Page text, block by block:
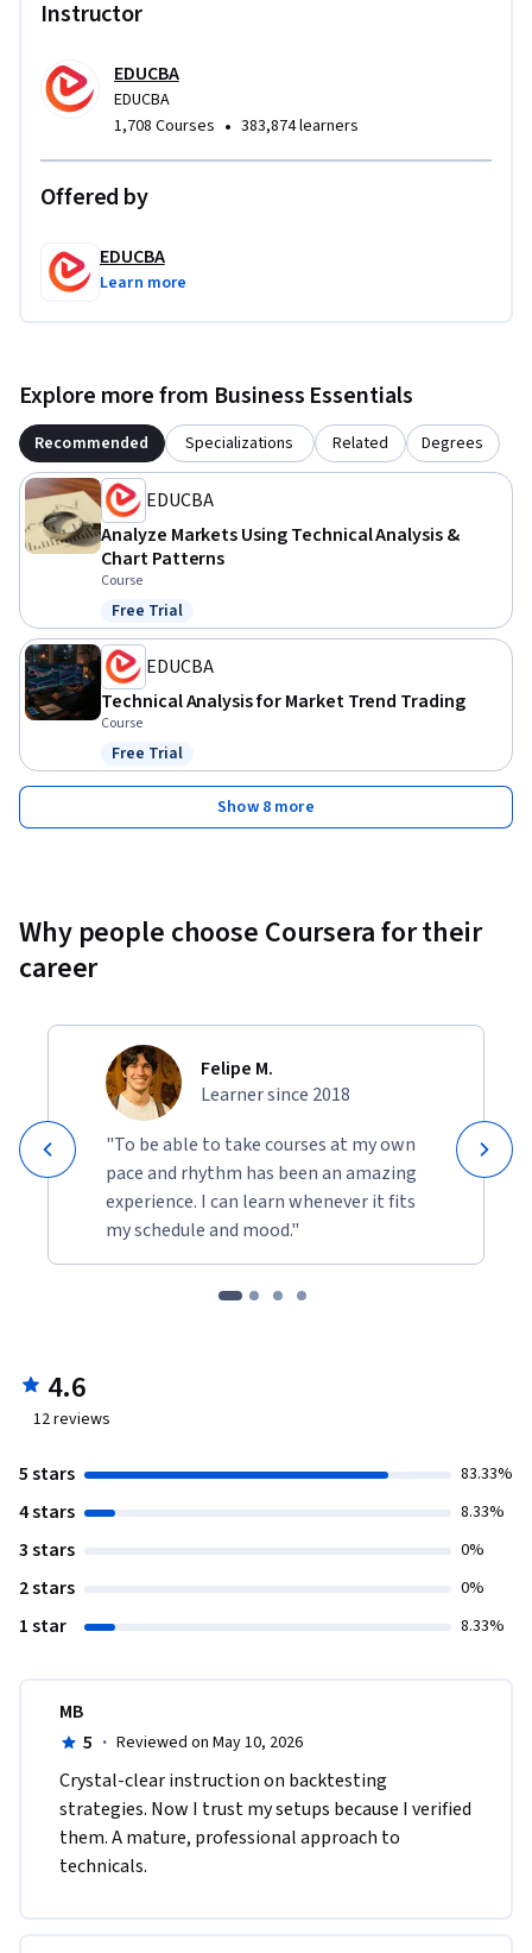
learning path—while maintaining strong alignment with
professional certification standards and industry best
practices.
Instructor
EDUCBA
EDUCBA
1,708 Courses • 383,874 learners
Offered by
EDUCBA
Learn more
Explore more from Business Essentials
Recommended Specializations Related Degrees
EDUCBA
Analyze Markets Using Technical Analysis &
Chart Patterns
Course
Status: Free Trial
Free Trial
EDUCBA
Technical Analysis for Market Trend Trading
Course
Status: Free Trial
Free Trial
Show 8 more
Why people choose Coursera for their
career
Felipe M.
Learner since 2018
"To be able to take courses at my own
pace and rhythm has been an amazing
experience. I can learn whenever it fits
my schedule and mood."
4.6
12reviews
5 stars 83.33%
4 stars 8.33%
3 stars 0%
2 stars 0%
1 star 8.33%
MB
5 · Reviewed on May 10, 2026
Crystal-clear instruction on backtesting
strategies. Now I trust my setups because I verified
them. A mature, professional approach to
technicals.